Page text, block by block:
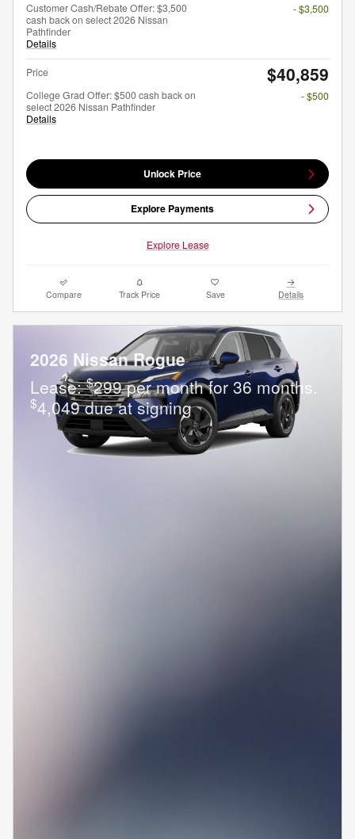
Customer Cash/Rebate Offer: $3,500
cash back on select 2026 Nissan
Pathfinder
Details
- $3,500
Price $40,859
College Grad Offer: $500 cash back on
select 2026 Nissan Pathfinder
Details
- $500
Unlock Price
Explore Payments
Explore Lease
Compare Track Price Save Details
2026 Nissan Rogue
Lease:$299 per month for 36 months.
$4,049 due at signing